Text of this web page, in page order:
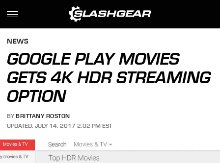
NEWS
GOOGLE PLAY MOVIES
GETS 4K HDR STREAMING
OPTION
BY BRITTANY ROSTON
UPDATED: JULY 14, 2017 2:02 PM EST